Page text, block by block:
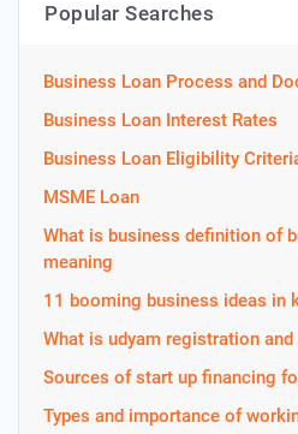
Popular Searches
Business Loan Process and
Business Loan Interest Rates
Business Loan Eligibility
MSME Loan
What is business definition of
meaning
11 booming business ideas in
What is udyam registration
Sources of start up financing
Types and importance of